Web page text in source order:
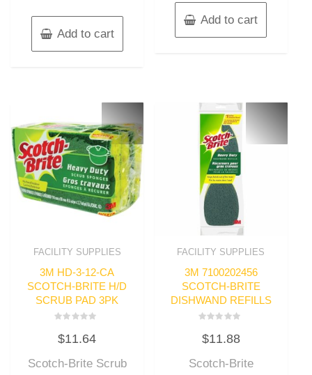
Add to cart
Add to cart
FACILITY SUPPLIES
3M HD-3-12-CA
SCOTCH-BRITE H/D
SCRUB PAD 3PK
0
out
5
$11.64
Scotch-Brite Scrub
FACILITY SUPPLIES
3M 7100202456
SCOTCH-BRITE
DISHWAND REFILLS
0
out
5
$11.88
Scotch-Brite